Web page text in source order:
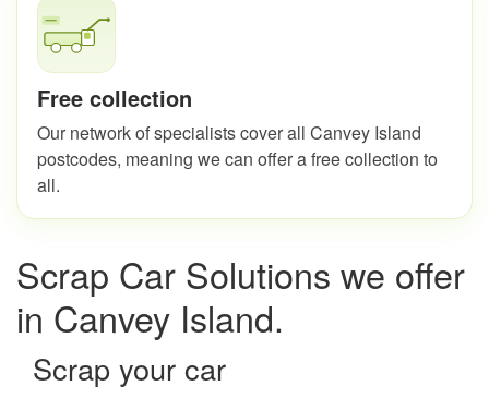
Free collection
Our network of specialists cover all Canvey Island
postcodes, meaning we can offer a free collection to
all.
Scrap Car Solutions we offer
in Canvey Island.
Scrap your car